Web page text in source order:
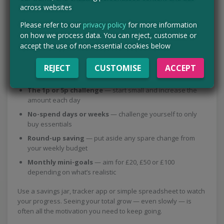
make saving feel more like a game than a chore. The key is
choosing something achievable so you don’t give up halfway
through.
A few easy options to try:
The 1p or 5p challenge— start small and increase the
amount each day
No-spend days or weeks— challenge yourself to only
buy essentials
Round-up saving — put aside any spare change from
your weekly budget
Monthly mini-goals— aim for £20, £50 or £100
depending on what’s realistic
Use a savings jar, tracker app or simple spreadsheet to watch
your progress. Seeing your total grow — even slowly — is
often all the motivation you need to keep going.
across websites
Please refer to our privacy policy for more information
on how we process data. You can reject, customise or
accept the use of non-essential cookies below
REJECT CUSTOMISE ACCEPT